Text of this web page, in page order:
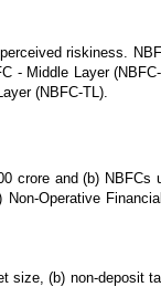
riskiness.
- Middle Layer
(NBFC-TL).
crore and (b) NBFCs
Operative
size, (b) non-deposit